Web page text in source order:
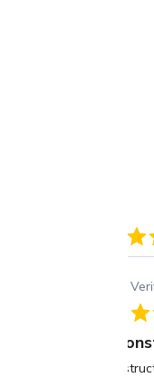
Great
Great